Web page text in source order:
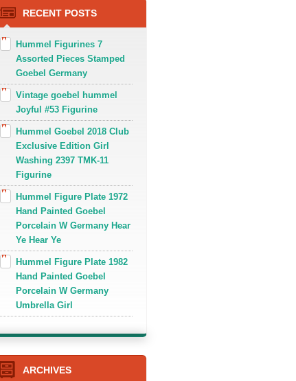
RECENT POSTS
Hummel Figurines 7
Assorted Pieces Stamped
Goebel Germany
Vintage goebel hummel
Joyful #53 Figurine
Hummel Goebel 2018 Club
Exclusive Edition Girl
Washing 2397 TMK-11
Figurine
Hummel Figure Plate 1972
Hand Painted Goebel
Porcelain W Germany Hear
Ye Hear Ye
Hummel Figure Plate 1982
Hand Painted Goebel
Porcelain W Germany
Umbrella Girl
ARCHIVES